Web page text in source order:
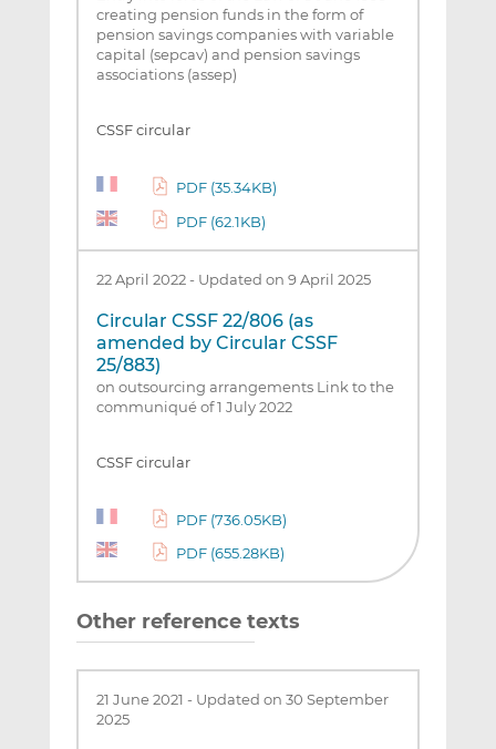
creating pension funds in the form of
pension savings companies with variable
capital (sepcav) and pension savings
associations (assep)
CSSF circular
PDF (35.34KB)
PDF (62.1KB)
22 April 2022- Updated on 9 April 2025
Circular CSSF 22/806 (as
amended by Circular CSSF
25/883)
on outsourcing arrangements Link to the
communiqué of 1 July 2022
CSSF circular
PDF (736.05KB)
PDF (655.28KB)
Other reference texts
21 June 2021 - Updated on 30 September
2025